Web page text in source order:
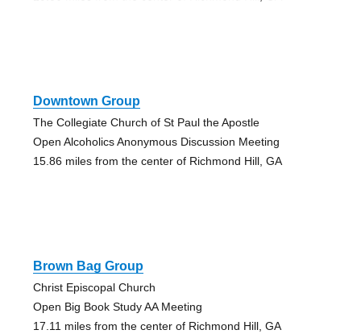
Downtown Group
The Collegiate Church of St Paul the Apostle
Open Alcoholics Anonymous Discussion Meeting
15.86 miles from the center of Richmond Hill, GA
Brown Bag Group
Christ Episcopal Church
Open Big Book Study AA Meeting
17.11 miles from the center of Richmond Hill, GA